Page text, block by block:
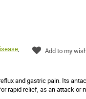
,
and gastric pain. Its
rapid relief, as an attack or
Add to my